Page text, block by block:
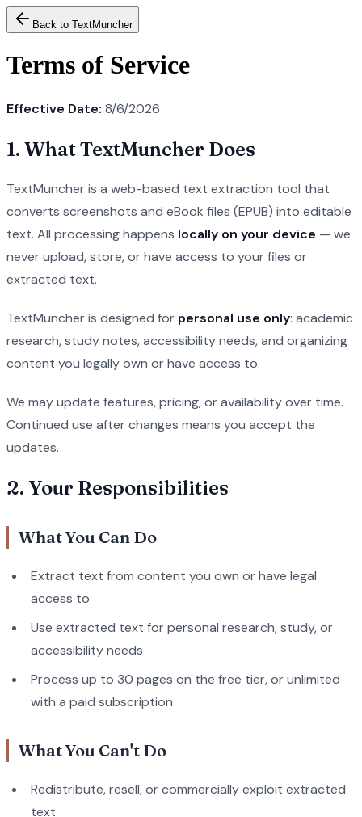
Back to TextMuncher
Terms of Service
Effective Date: 8/6/2026
1. What TextMuncher Does
TextMuncher is a web-based text extraction tool that
converts screenshots and eBook files (EPUB) into editable
text. All processing happens locally on your device — we
never upload, store, or have access to your files or
extracted text.
TextMuncher is designed for personal use only: academic
research, study notes, accessibility needs, and organizing
content you legally own or have access to.
We may update features, pricing, or availability over time.
Continued use after changes means you accept the
updates.
2. Your Responsibilities
What You Can Do
Extract text from content you own or have legal
access to
Use extracted text for personal research, study, or
accessibility needs
Process up to 30 pages on the free tier, or unlimited
with a paid subscription
What You Can't Do
Redistribute, resell, or commercially exploit extracted
text